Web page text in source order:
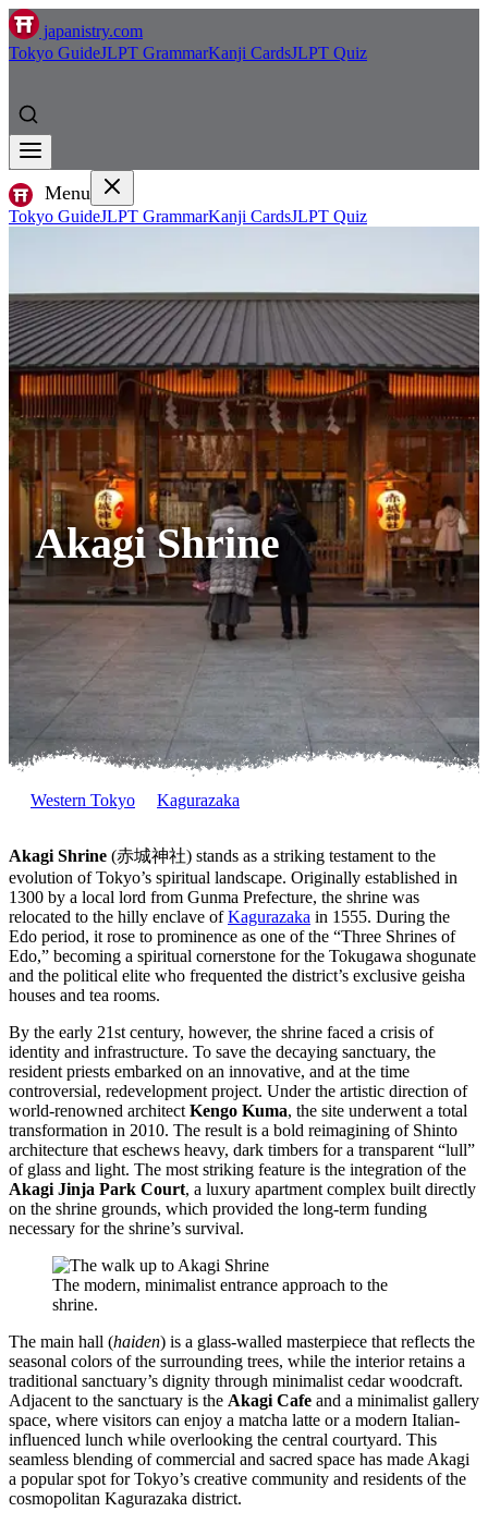
japanistry.com
Tokyo GuideJLPT GrammarKanji CardsJLPT Quiz
Menu
Tokyo GuideJLPT GrammarKanji CardsJLPT Quiz
Akagi Shrine
Western Tokyo Kagurazaka
Akagi Shrine (赤城神社) stands as a striking testament to the
evolution of Tokyo’s spiritual landscape. Originally established in
1300 by a local lord from Gunma Prefecture, the shrine was
relocated to the hilly enclave ofKagurazaka in 1555. During the
Edo period, it rose to prominence as one of the “Three Shrines of
Edo,” becoming a spiritual cornerstone for the Tokugawa shogunate
and the political elite who frequented the district’s exclusive geisha
houses and tea rooms.
By the early 21st century, however, the shrine faced a crisis of
identity and infrastructure. To save the decaying sanctuary, the
resident priests embarked on an innovative, and at the time
controversial, redevelopment project. Under the artistic direction of
world-renowned architect Kengo Kuma, the site underwent a total
transformation in 2010. The result is a bold reimagining of Shinto
architecture that eschews heavy, dark timbers for a transparent “lull”
of glass and light. The most striking feature is the integration of the
Akagi Jinja Park Court, a luxury apartment complex built directly
on the shrine grounds, which provided the long-term funding
necessary for the shrine’s survival.
The modern, minimalist entrance approach to the
shrine.
The main hall (haiden) is a glass-walled masterpiece that reflects the
seasonal colors of the surrounding trees, while the interior retains a
traditional sanctuary’s dignity through minimalist cedar woodcraft.
Adjacent to the sanctuary is the Akagi Cafe and a minimalist gallery
space, where visitors can enjoy a matcha latte or a modern Italian-
influenced lunch while overlooking the central courtyard. This
seamless blending of commercial and sacred space has made Akagi
a popular spot for Tokyo’s creative community and residents of the
cosmopolitan Kagurazaka district.